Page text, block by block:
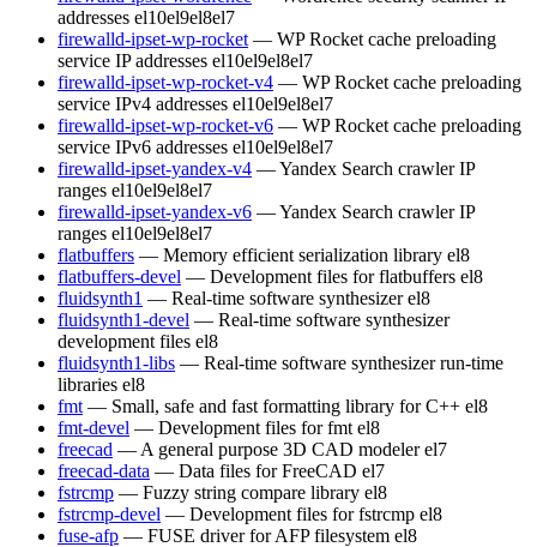
addresses el10el9el8el7
firewalld-ipset-wp-rocket — WP Rocket cache preloading
service IP addresses el10el9el8el7
firewalld-ipset-wp-rocket-v4 — WP Rocket cache preloading
service IPv4 addresses el10el9el8el7
firewalld-ipset-wp-rocket-v6 — WP Rocket cache preloading
service IPv6 addresses el10el9el8el7
firewalld-ipset-yandex-v4 — Yandex Search crawler IP
ranges el10el9el8el7
firewalld-ipset-yandex-v6 — Yandex Search crawler IP
ranges el10el9el8el7
flatbuffers — Memory efficient serialization library el8
flatbuffers-devel — Development files for flatbuffers el8
fluidsynth1 — Real-time software synthesizer el8
fluidsynth1-devel — Real-time software synthesizer
development files el8
fluidsynth1-libs — Real-time software synthesizer run-time
libraries el8
fmt — Small, safe and fast formatting library for C++ el8
fmt-devel — Development files for fmt el8
freecad — A general purpose 3D CAD modeler el7
freecad-data — Data files for FreeCAD el7
fstrcmp — Fuzzy string compare library el8
fstrcmp-devel — Development files for fstrcmp el8
fuse-afp — FUSE driver for AFP filesystem el8